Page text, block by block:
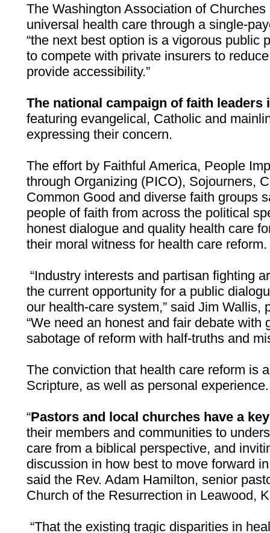
The Washington Association of
universal health care through a single-
“the next best option is a vigorous public
to compete with private insurers to
provide accessibility.”
The national campaign of faith leaders
featuring evangelical, Catholic and
expressing their concern.
The effort by Faithful America, People
through Organizing (PICO), Sojourners,
Common Good and diverse faith groups
people of faith from across the political
honest dialogue and quality health care
their moral witness for health care reform.
“Industry interests and partisan fighting
the current opportunity for a public
our health-care system,” said Jim Wallis,
“We need an honest and fair debate with
sabotage of reform with half-truths and
The conviction that health care reform is
Scripture, as well as personal experience.
“Pastors and local churches have a
their members and communities to
care from a biblical perspective, and
discussion in how best to move forward
said the Rev. Adam Hamilton, senior
Church of the Resurrection in Leawood,
“That the existing tragic disparities in